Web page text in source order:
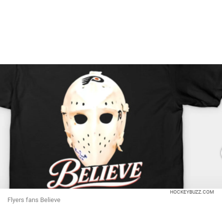
HOCKEYBUZZ.COM
Flyers fans Believe